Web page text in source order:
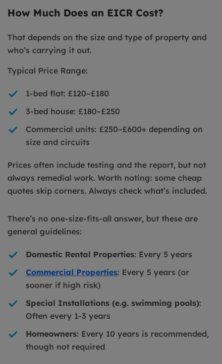
How Much Does an EICR Cost?
That depends on the size and type of property and
who’s carrying it out.
Typical Price Range:
1-bed flat: £120–£180
3-bed house: £180–£250
Commercial units: £250–£600+ depending on
size and circuits
Prices often include testing and the report, but not
always remedial work. Worth noting: some cheap
quotes skip corners. Always check what’s included.
There’s no one-size-fits-all answer, but these are
general guidelines:
Domestic Rental Properties: Every 5 years
Commercial Properties: Every 5 years (or
sooner if high risk)
Special Installations (e.g. swimming pools):
Often every 1-3 years
Homeowners: Every 10 years is recommended,
though not required